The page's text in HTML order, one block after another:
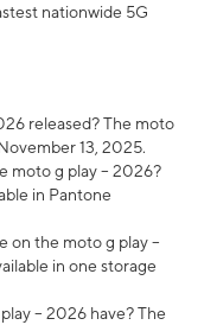
nationwide 5G
released? The moto
13, 2025.
moto g play – 2026?
in Pantone
on the moto g play –
in one storage
– 2026 have? The